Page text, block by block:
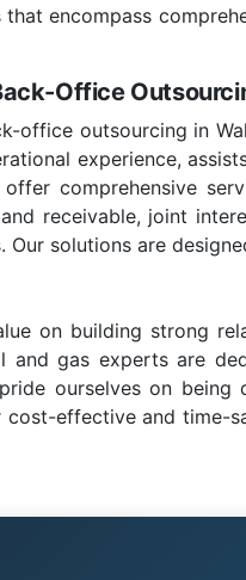
encompass
Office
office outsourcing in
experience,
comprehensive
receivable, joint
Our solutions are
on building strong
and gas experts are
ourselves on
effective and time-